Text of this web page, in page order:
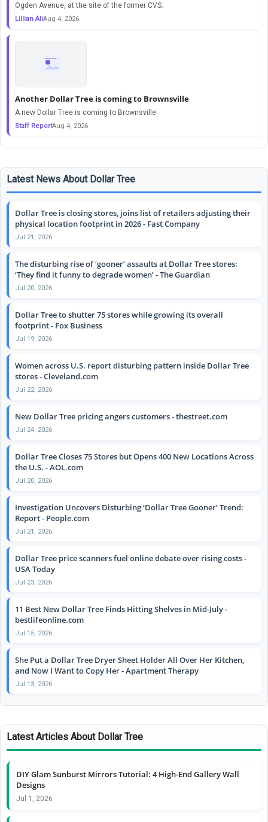
Ogden Avenue, at the site of the former CVS.
Lillian AliAug 4, 2026
Another Dollar Tree is coming to Brownsville
A new Dollar Tree is coming to Brownsville.
Staff ReportAug 4, 2026
Latest News About Dollar Tree
Dollar Tree is closing stores, joins list of retailers adjusting their
physical location footprint in 2026 - Fast Company
Jul 21, 2026
The disturbing rise of ‘gooner’ assaults at Dollar Tree stores:
‘They find it funny to degrade women’ - The Guardian
Jul 20, 2026
Dollar Tree to shutter 75 stores while growing its overall
footprint - Fox Business
Jul 19, 2026
Women across U.S. report disturbing pattern inside Dollar Tree
stores - Cleveland.com
Jul 22, 2026
New Dollar Tree pricing angers customers - thestreet.com
Jul 24, 2026
Dollar Tree Closes 75 Stores but Opens 400 New Locations Across
the U.S. - AOL.com
Jul 20, 2026
Investigation Uncovers Disturbing ‘Dollar Tree Gooner’ Trend:
Report - People.com
Jul 21, 2026
Dollar Tree price scanners fuel online debate over rising costs -
USA Today
Jul 23, 2026
11 Best New Dollar Tree Finds Hitting Shelves in Mid-July -
bestlifeonline.com
Jul 15, 2026
She Put a Dollar Tree Dryer Sheet Holder All Over Her Kitchen,
and Now I Want to Copy Her - Apartment Therapy
Jul 13, 2026
Latest Articles About Dollar Tree
DIY Glam Sunburst Mirrors Tutorial: 4 High-End Gallery Wall
Designs
Jul 1, 2026